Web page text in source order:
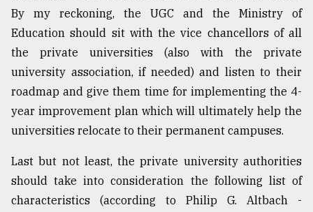
By my reckoning, the UGC and the Ministry of
Education should sit with the vice chancellors of all
the private universities (also with the private
university association, if needed) and listen to their
roadmap and give them time for implementing the 4-
year improvement plan which will ultimately help the
universities relocate to their permanent campuses.
Last but not least, the private university authorities
should take into consideration the following list of
characteristics (according to Philip G. Altbach -